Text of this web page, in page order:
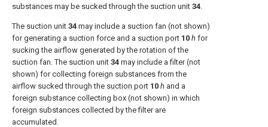
substances may be sucked through the suction unit 34.
The suction unit 34 may include a suction fan (not shown)
for generating a suction force and a suction port 10 h for
sucking the airflow generated by the rotation of the
suction fan. The suction unit 34 may include a filter (not
shown) for collecting foreign substances from the
airflow sucked through the suction port 10 h and a
foreign substance collecting box (not shown) in which
foreign substances collected by the filter are
accumulated.